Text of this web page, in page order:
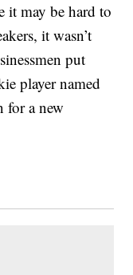
it may be hard to
it wasn’t
put
player named
for a new